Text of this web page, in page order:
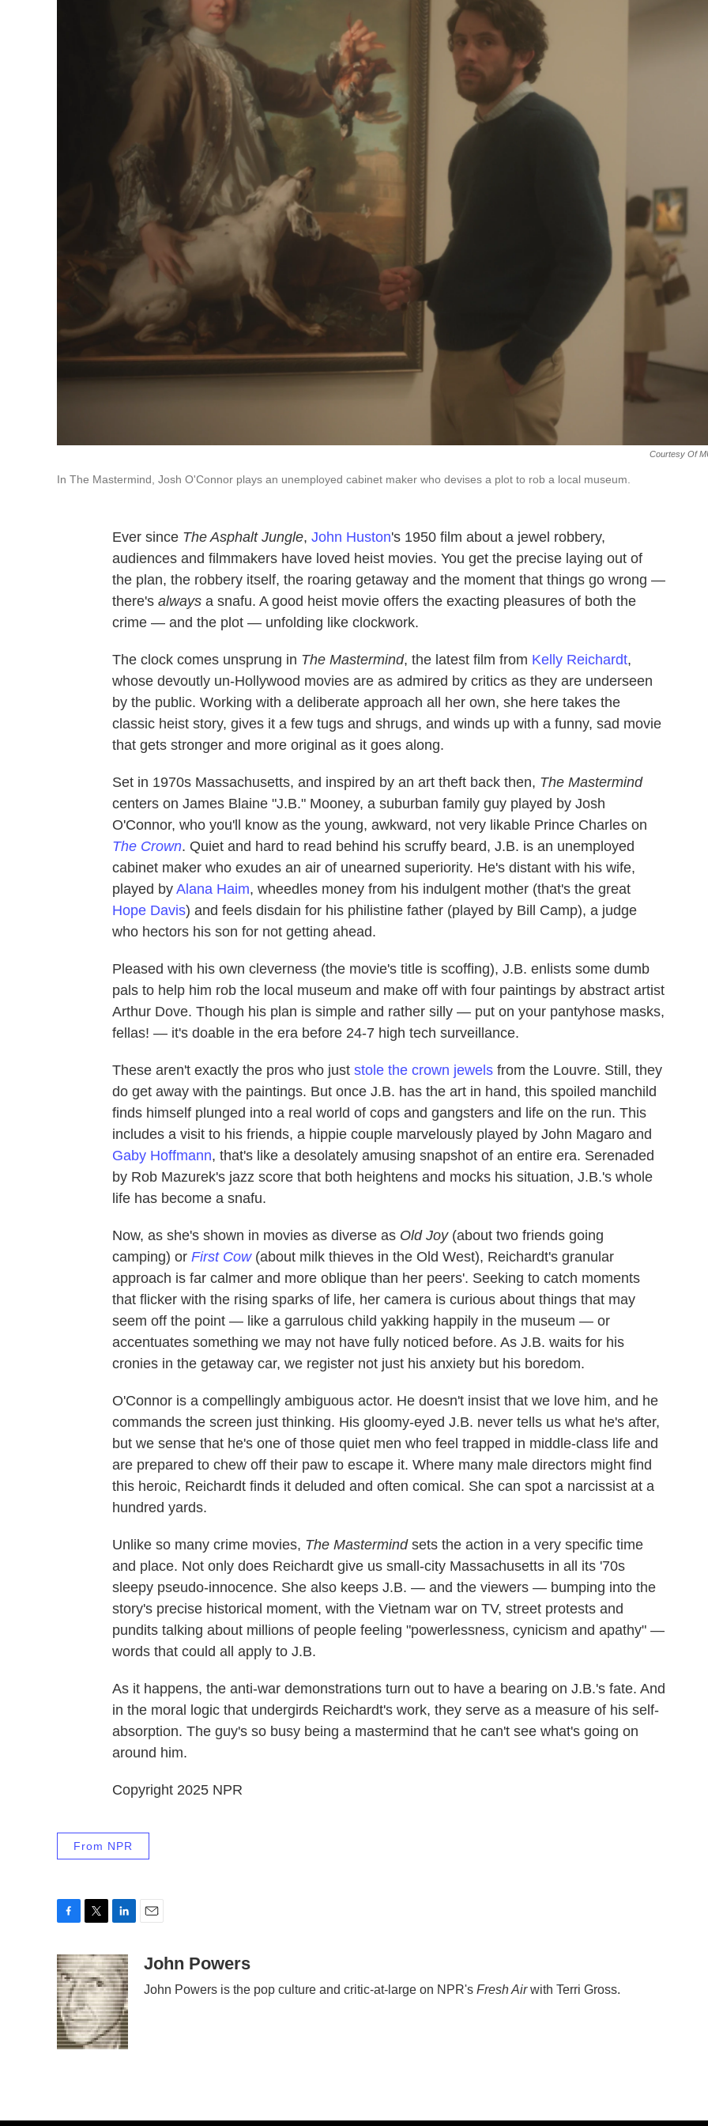
Courtesy Of
In The Mastermind, Josh O'Connor plays an unemployed cabinet maker who devises a plot to rob a local museum.
Ever since The Asphalt Jungle, John Huston's 1950 film about a jewel robbery,
audiences and filmmakers have loved heist movies. You get the precise laying out of
the plan, the robbery itself, the roaring getaway and the moment that things go wrong —
there's always a snafu. A good heist movie offers the exacting pleasures of both the
crime — and the plot — unfolding like clockwork.
The clock comes unsprung in The Mastermind, the latest film from Kelly Reichardt,
whose devoutly un-Hollywood movies are as admired by critics as they are underseen
by the public. Working with a deliberate approach all her own, she here takes the
classic heist story, gives it a few tugs and shrugs, and winds up with a funny, sad movie
that gets stronger and more original as it goes along.
Set in 1970s Massachusetts, and inspired by an art theft back then, The Mastermind
centers on James Blaine "J.B." Mooney, a suburban family guy played by Josh
O'Connor, who you'll know as the young, awkward, not very likable Prince Charles on
The Crown. Quiet and hard to read behind his scruffy beard, J.B. is an unemployed
cabinet maker who exudes an air of unearned superiority. He's distant with his wife,
played by Alana Haim, wheedles money from his indulgent mother (that's the great
Hope Davis) and feels disdain for his philistine father (played by Bill Camp), a judge
who hectors his son for not getting ahead.
Pleased with his own cleverness (the movie's title is scoffing), J.B. enlists some dumb
pals to help him rob the local museum and make off with four paintings by abstract artist
Arthur Dove. Though his plan is simple and rather silly — put on your pantyhose masks,
fellas! — it's doable in the era before 24-7 high tech surveillance.
These aren't exactly the pros who just stole the crown jewels from the Louvre. Still, they
do get away with the paintings. But once J.B. has the art in hand, this spoiled manchild
finds himself plunged into a real world of cops and gangsters and life on the run. This
includes a visit to his friends, a hippie couple marvelously played by John Magaro and
Gaby Hoffmann, that's like a desolately amusing snapshot of an entire era. Serenaded
by Rob Mazurek's jazz score that both heightens and mocks his situation, J.B.'s whole
life has become a snafu.
Now, as she's shown in movies as diverse as Old Joy(about two friends going
camping) or First Cow(about milk thieves in the Old West), Reichardt's granular
approach is far calmer and more oblique than her peers'. Seeking to catch moments
that flicker with the rising sparks of life, her camera is curious about things that may
seem off the point — like a garrulous child yakking happily in the museum — or
accentuates something we may not have fully noticed before. As J.B. waits for his
cronies in the getaway car, we register not just his anxiety but his boredom.
O'Connor is a compellingly ambiguous actor. He doesn't insist that we love him, and he
commands the screen just thinking. His gloomy-eyed J.B. never tells us what he's after,
but we sense that he's one of those quiet men who feel trapped in middle-class life and
are prepared to chew off their paw to escape it. Where many male directors might find
this heroic, Reichardt finds it deluded and often comical. She can spot a narcissist at a
hundred yards.
Unlike so many crime movies, The Mastermindsets the action in a very specific time
and place. Not only does Reichardt give us small-city Massachusetts in all its '70s
sleepy pseudo-innocence. She also keeps J.B. — and the viewers — bumping into the
story's precise historical moment, with the Vietnam war on TV, street protests and
pundits talking about millions of people feeling "powerlessness, cynicism and apathy" —
words that could all apply to J.B.
As it happens, the anti-war demonstrations turn out to have a bearing on J.B.'s fate. And
in the moral logic that undergirds Reichardt's work, they serve as a measure of his self-
absorption. The guy's so busy being a mastermind that he can't see what's going on
around him.
Copyright 2025 NPR
From NPR
c
e
b
o
o
k
i
t
t
e
r
n
k
e
d
I
n
aJohn Powers
John Powers is the pop culture and critic-at-large on NPR's Fresh Airwith Terri Gross.